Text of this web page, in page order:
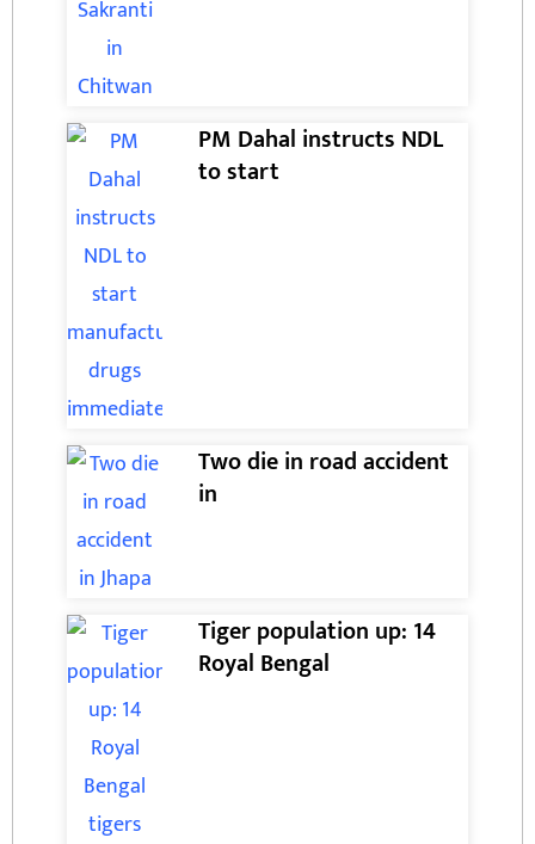
PM Dahal instructs NDL
to start
Two die in road accident
in
Tiger population up: 14
Royal Bengal